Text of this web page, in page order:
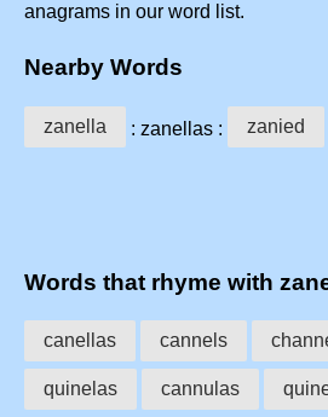
anagrams in our word list.
Nearby Words
zanella : zanellas : zanied
Words that rhyme with
canellas cannels
quinelas cannulas